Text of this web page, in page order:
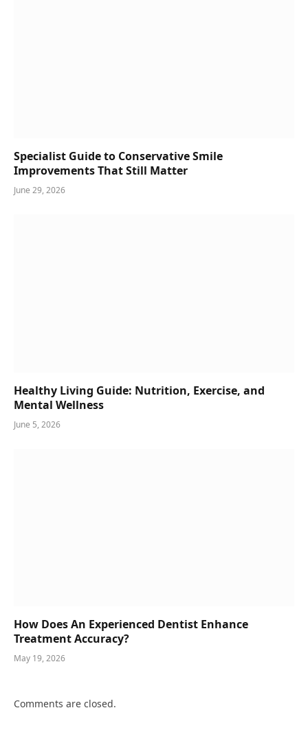
Specialist Guide to Conservative Smile
Improvements That Still Matter
June 29, 2026
Healthy Living Guide: Nutrition, Exercise, and
Mental Wellness
June 5, 2026
How Does An Experienced Dentist Enhance
Treatment Accuracy?
May 19, 2026
Comments are closed.